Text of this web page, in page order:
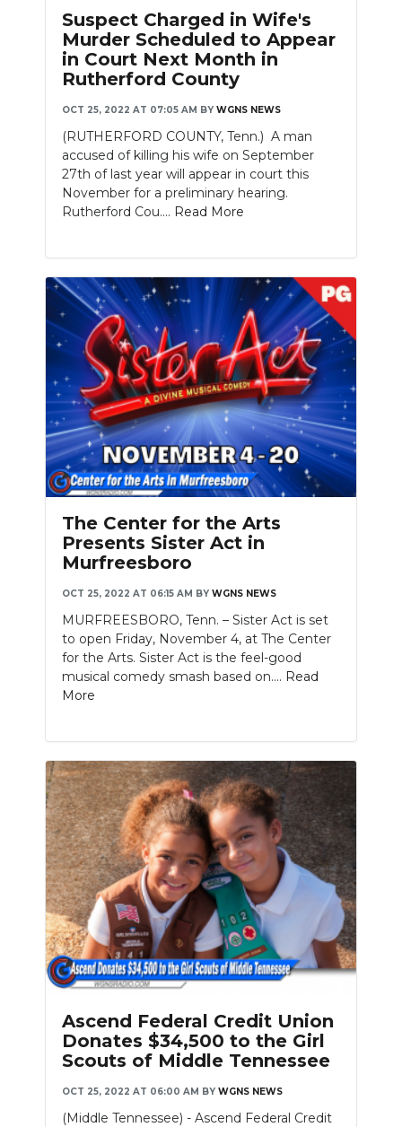
Suspect Charged in Wife's
Murder Scheduled to Appear
in Court Next Month in
Rutherford County
OCT 25, 2022 AT 07:05 AM BY WGNS NEWS
(RUTHERFORD COUNTY, Tenn.) A man
accused of killing his wife on September
27th of last year will appear in court this
November for a preliminary hearing.
Rutherford Cou.... Read More
The Center for the Arts
Presents Sister Act in
Murfreesboro
OCT 25, 2022 AT 06:15 AM BY WGNS NEWS
MURFREESBORO, Tenn. – Sister Act is set
to open Friday, November 4, at The Center
for the Arts. Sister Act is the feel-good
musical comedy smash based on.... Read
More
Ascend Federal Credit Union
Donates $34,500 to the Girl
Scouts of Middle Tennessee
OCT 25, 2022 AT 06:00 AM BY WGNS NEWS
(Middle Tennessee) - Ascend Federal Credit